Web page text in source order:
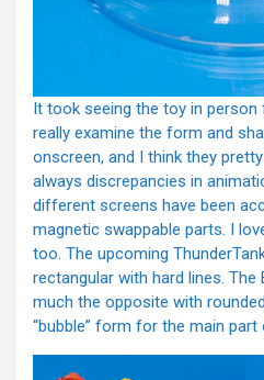
It took seeing the toy in
really examine the form and
onscreen, and I think they
always discrepancies in
different screens have been
magnetic swappable parts. I
too. The upcoming
rectangular with hard lines.
much the opposite with
“bubble” form for the main part